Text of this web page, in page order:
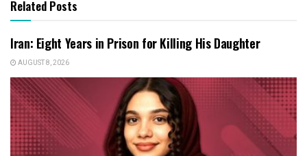
Related Posts
Iran: Eight Years in Prison for Killing His Daughter
AUGUST 8, 2026